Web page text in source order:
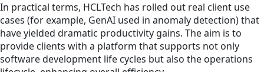
In practical terms, HCLTech has rolled out real client use
cases (for example, GenAI used in anomaly detection) that
have yielded dramatic productivity gains. The aim is to
provide clients with a platform that supports not only
software development life cycles but also the operations